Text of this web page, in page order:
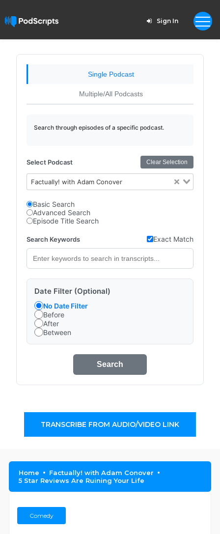
Sign In
Single Podcast
Multiple/All Podcasts
Search through episodes of a specific podcast.
Select Podcast Clear Selection
Factually! with Adam Conover
Basic Search
Advanced Search
Episode Title Search
Search Keywords Exact Match
Date Filter (Optional)
No Date Filter
Before
After
Between
Search
TRANSCRIBE FROM AUDIO/VIDEO LINK
Home
Factually! with Adam Conover
5 Star Reviews Are Ruining Your Life
Comedy